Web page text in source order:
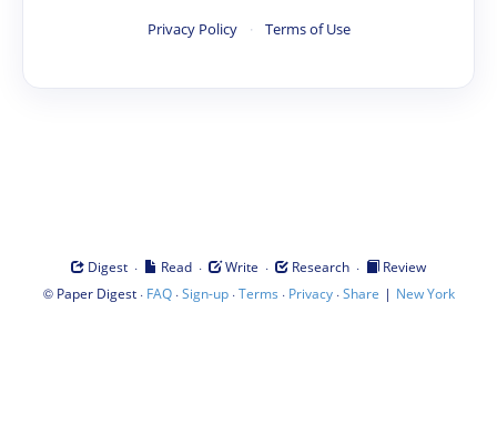
Privacy Policy · Terms of Use
Digest · Read · Write · Research ·
Review
© Paper Digest· FAQ·Sign-up·Terms · Privacy·Share | New York